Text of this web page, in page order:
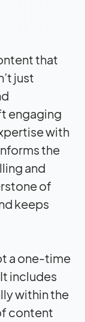
that
just
engaging
with
the
and
of
keeps
a one-time
includes
within the
content